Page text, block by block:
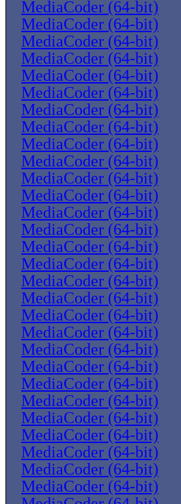
MediaCoder (64-bit)
MediaCoder (64-bit)
MediaCoder (64-bit)
MediaCoder (64-bit)
MediaCoder (64-bit)
MediaCoder (64-bit)
MediaCoder (64-bit)
MediaCoder (64-bit)
MediaCoder (64-bit)
MediaCoder (64-bit)
MediaCoder (64-bit)
MediaCoder (64-bit)
MediaCoder (64-bit)
MediaCoder (64-bit)
MediaCoder (64-bit)
MediaCoder (64-bit)
MediaCoder (64-bit)
MediaCoder (64-bit)
MediaCoder (64-bit)
MediaCoder (64-bit)
MediaCoder (64-bit)
MediaCoder (64-bit)
MediaCoder (64-bit)
MediaCoder (64-bit)
MediaCoder (64-bit)
MediaCoder (64-bit)
MediaCoder (64-bit)
MediaCoder (64-bit)
MediaCoder (64-bit)